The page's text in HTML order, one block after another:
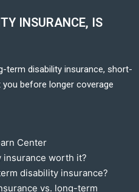
INSURANCE, IS
term disability insurance, short-
before longer coverage
Center
worth it?
disability insurance?
vs. long-term